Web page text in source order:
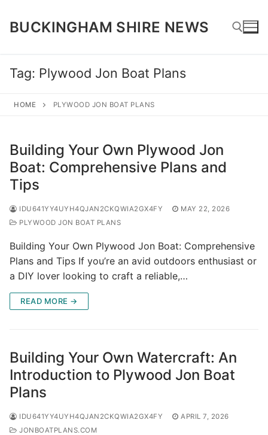
content
BUCKINGHAM SHIRE NEWS
Search for:
Tag: Plywood Jon Boat Plans
HOME PLYWOOD JON BOAT PLANS
Building Your Own Plywood Jon
Boat: Comprehensive Plans and
Tips
IDU641YY4UYH4QJAN2CKQWIA2GX4FY
MAY 22, 2026
PLYWOOD JON BOAT PLANS
Building Your Own Plywood Jon Boat: Comprehensive
Plans and Tips If you’re an avid outdoors enthusiast or
a DIY lover looking to craft a reliable,…
READ MORE →
Building Your Own Watercraft: An
Introduction to Plywood Jon Boat
Plans
IDU641YY4UYH4QJAN2CKQWIA2GX4FY
APRIL 7, 2026
JONBOATPLANS.COM